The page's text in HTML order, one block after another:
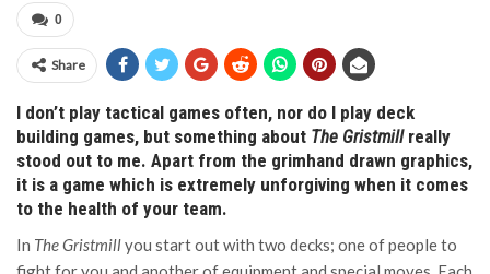
0
Share
I don’t play tactical games often, nor do I play deck
building games, but something about The Gristmill really
stood out to me. Apart from the grimhand drawn graphics,
it is a game which is extremely unforgiving when it comes
to the health of your team.
In The Gristmillyou start out with two decks; one of people to